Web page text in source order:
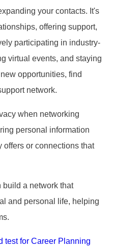
your contacts. It's
offering support,
participating in industry-
virtual events, and staying
opportunities, find
network.
when networking
personal information
offers or connections that
build a network that
and personal life, helping
test for Career Planning